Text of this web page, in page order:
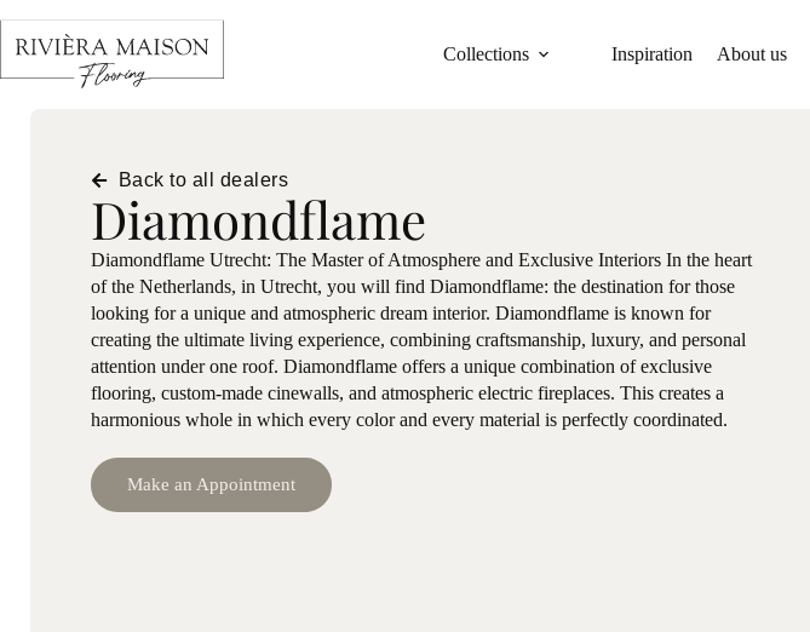
Collections Inspiration About us
Back to all dealers
Diamondflame
Diamondflame Utrecht: The Master of Atmosphere and Exclusive Interiors In the heart
of the Netherlands, in Utrecht, you will find Diamondflame: the destination for those
looking for a unique and atmospheric dream interior. Diamondflame is known for
creating the ultimate living experience, combining craftsmanship, luxury, and personal
attention under one roof. Diamondflame offers a unique combination of exclusive
flooring, custom-made cinewalls, and atmospheric electric fireplaces. This creates a
harmonious whole in which every color and every material is perfectly coordinated.
Make an Appointment